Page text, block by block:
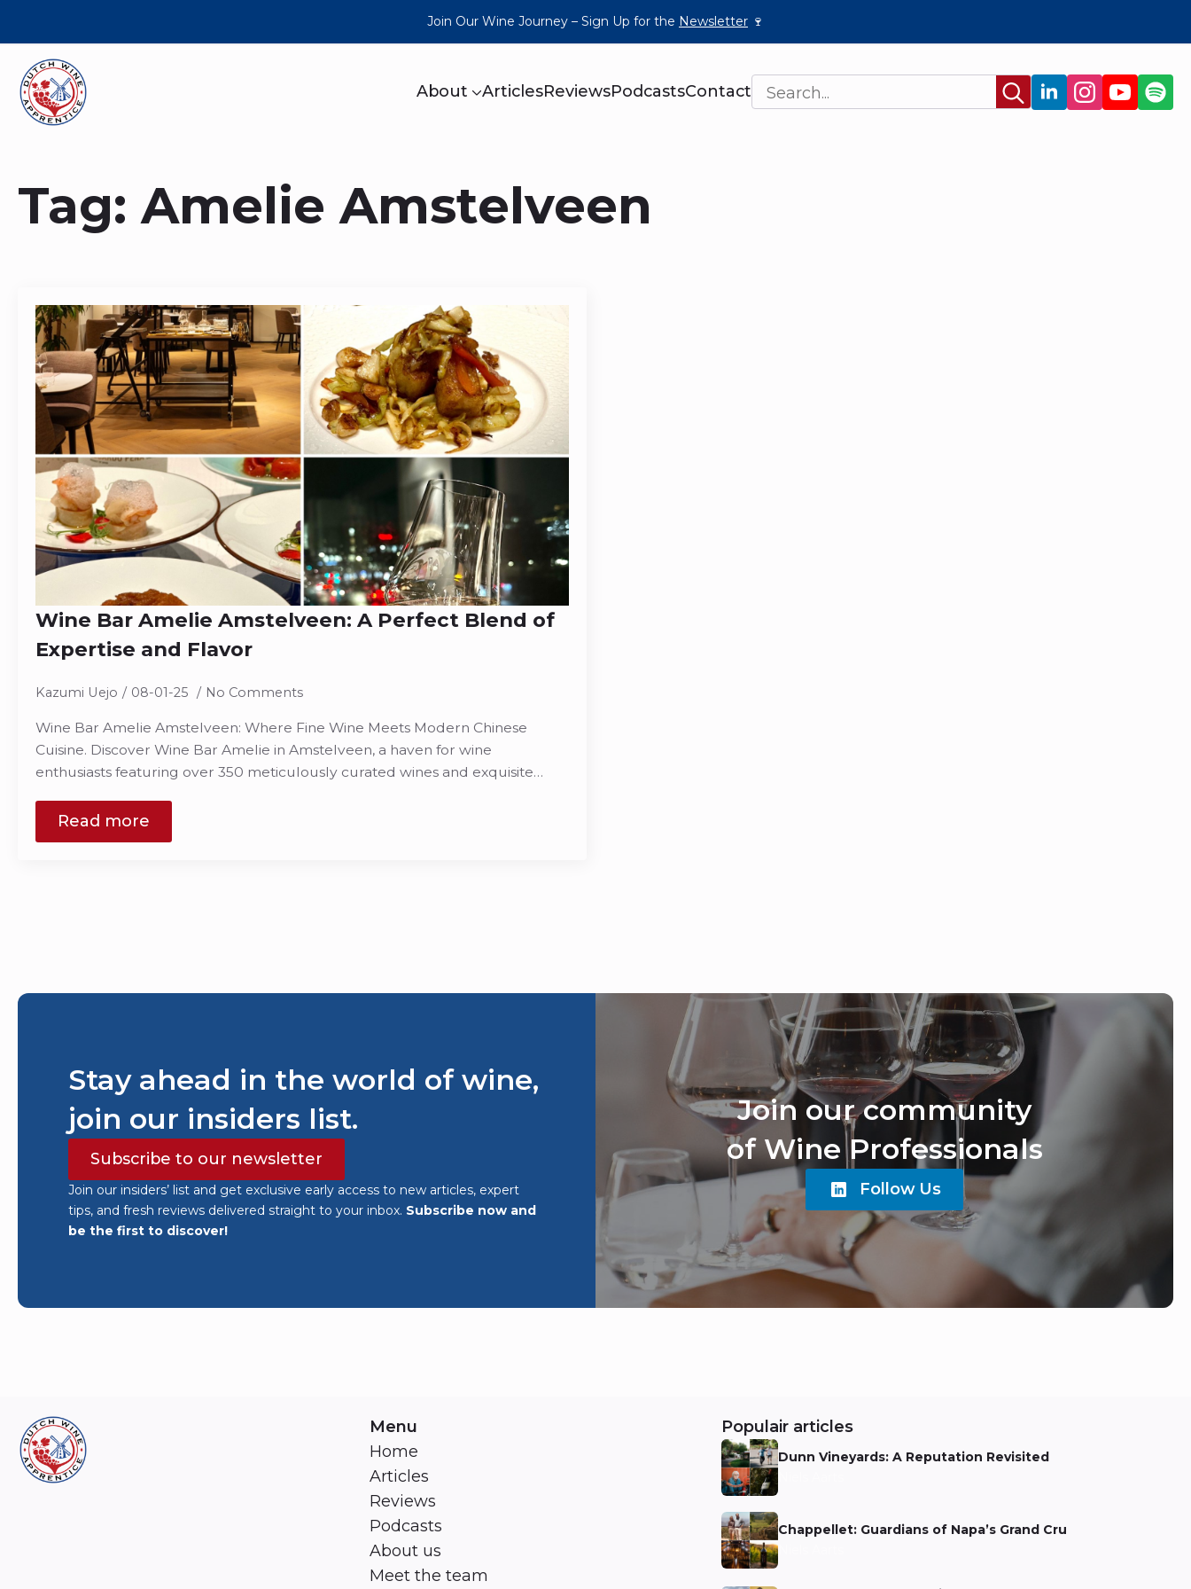
Join Our Wine Journey – Sign Up for the Newsletter 🍷
About ArticlesReviewsPodcastsContact
Search
for:
Tag:Amelie Amstelveen
Wine Bar Amelie Amstelveen: A Perfect Blend of
Expertise and Flavor
Kazumi Uejo 08-01-25 No Comments
Wine Bar Amelie Amstelveen: Where Fine Wine Meets Modern Chinese
Cuisine. Discover Wine Bar Amelie in Amstelveen, a haven for wine
enthusiasts featuring over 350 meticulously curated wines and exquisite…
Read more
Stay ahead in the world of wine,
join our insiders list.
Subscribe to our newsletter
Join our insiders’ list and get exclusive early access to new articles, expert
tips, and fresh reviews delivered straight to your inbox. Subscribe now and
be the first to discover!
Join our community
of Wine Professionals
Follow Us
Menu
Home
Articles
Reviews
Podcasts
About us
Meet the team
Populair articles
Dunn Vineyards: A Reputation Revisited
Niels Aarts
Chappellet: Guardians of Napa’s Grand Cru
Niels Aarts